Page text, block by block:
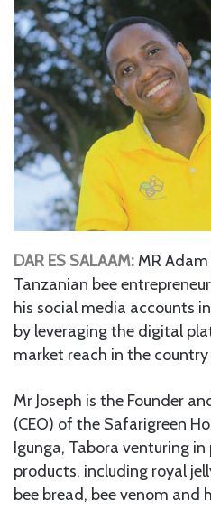
DAR ES SALAAM: MR
Tanzanian bee
his social media accounts
by leveraging the digital
market reach in the
Mr Joseph is the Founder
(CEO) of the Safarigreen
Igunga, Tabora venturing
products, including royal
bee bread, bee venom and